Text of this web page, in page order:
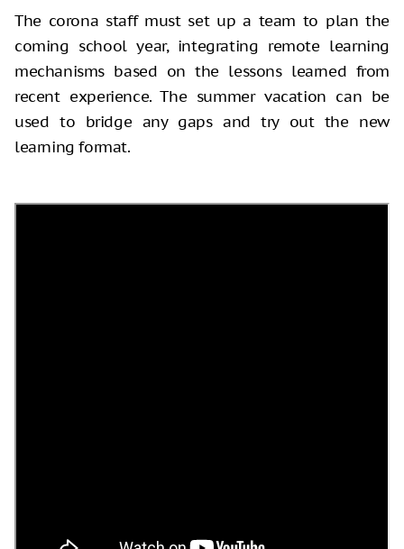
The corona staff must set up a team to plan the
coming school year, integrating remote learning
mechanisms based on the lessons learned from
recent experience. The summer vacation can be
used to bridge any gaps and try out the new
learning format.